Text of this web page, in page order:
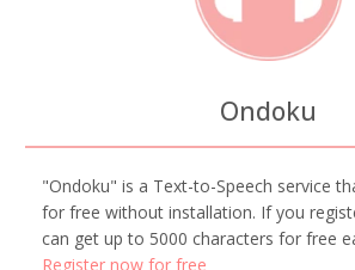
Ondoku
"Ondoku" is a Text-to-Speech service
for free without installation. If you
can get up to 5000 characters for free
Register now for free